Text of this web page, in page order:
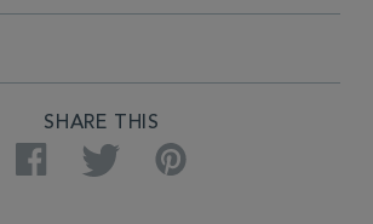
SHARE THIS
Facebook Twitter Pinterest